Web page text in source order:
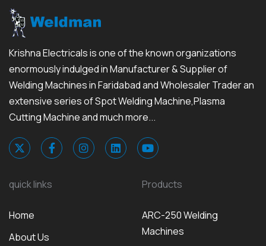
Krishna Electricals is one of the known organizations
enormously indulged in Manufacturer & Supplier of
Welding Machines in Faridabad and Wholesaler Trader an
extensive series of Spot Welding Machine,Plasma
Cutting Machine and much more...
quick links
Home
About Us
Products
ARC-250 Welding
Machines